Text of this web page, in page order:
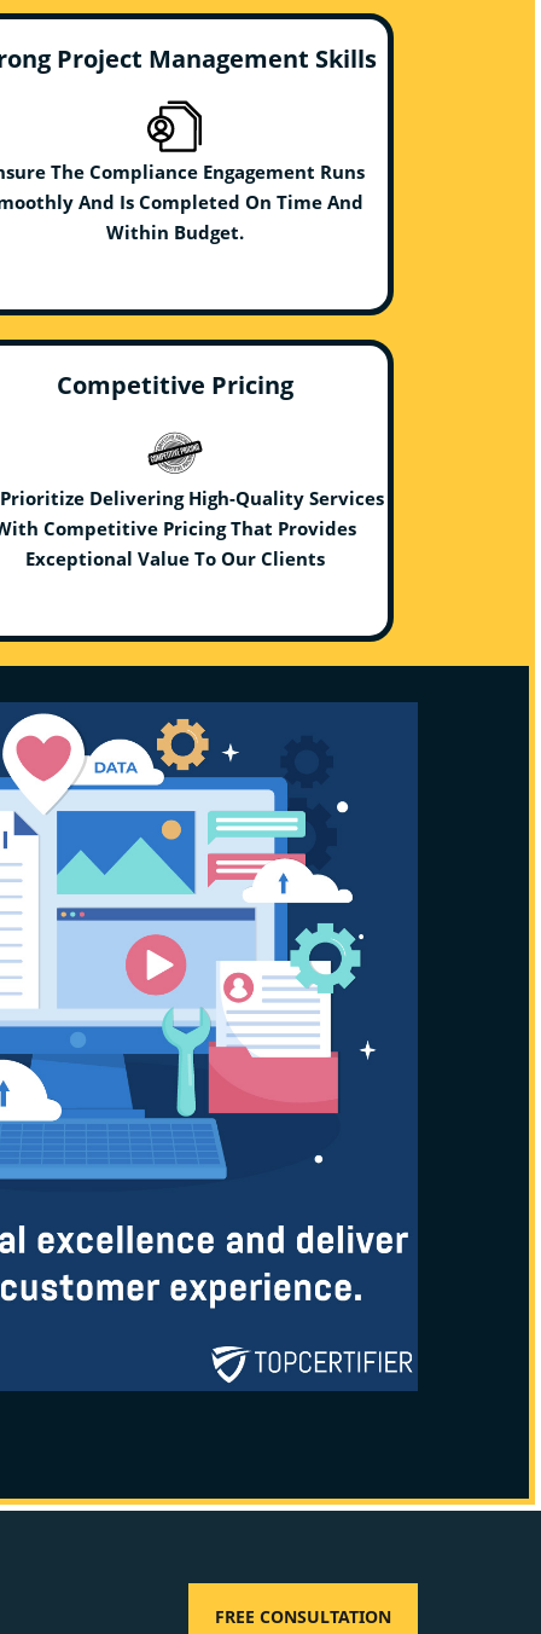
Project Management Skills
The Compliance Engagement Runs
And Is Completed On Time And
Within Budget.
Competitive Pricing
Delivering High-Quality Services
Competitive Pricing That Provides
Exceptional Value To Our Clients
FREE CONSULTATION